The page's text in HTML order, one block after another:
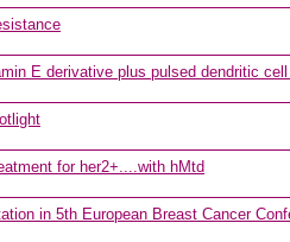
E derivative plus pulsed dendritic
for her2+....with hMtd
in 5th European Breast Cancer